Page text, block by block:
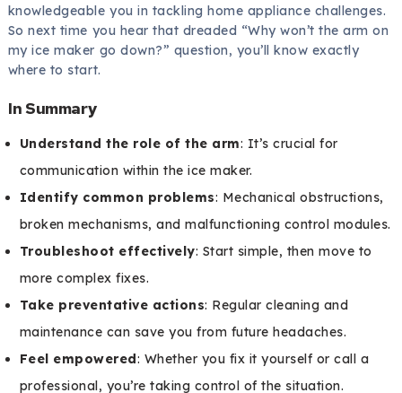
knowledgeable you in tackling home appliance challenges.
So next time you hear that dreaded “Why won’t the arm on
my ice maker go down?” question, you’ll know exactly
where to start.
In Summary
Understand the role of the arm: It’s crucial for
communication within the ice maker.
Identify common problems: Mechanical obstructions,
broken mechanisms, and malfunctioning control modules.
Troubleshoot effectively: Start simple, then move to
more complex fixes.
Take preventative actions: Regular cleaning and
maintenance can save you from future headaches.
Feel empowered : Whether you fix it yourself or call a
professional, you’re taking control of the situation.